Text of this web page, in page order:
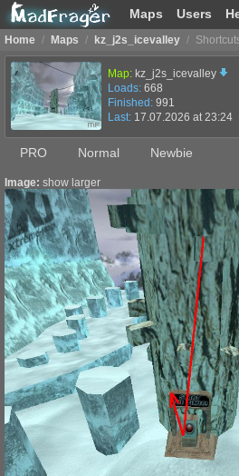
Maps Users
Home / Maps / kz_j2s_icevalley /
Map: kz_j2s_icevalley
Loads: 668
Finished: 991
Last: 17.07.2026 at 23:24
PRO Normal Newbie
Image: show larger